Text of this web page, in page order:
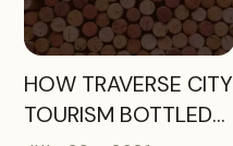
READ MORE
HOW TRAVERSE CITY
TOURISM BOTTLED